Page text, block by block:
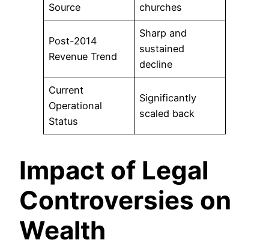
Source
churches
Post-2014
Revenue Trend
Sharp and
sustained
decline
Current
Operational
Status
Significantly
scaled back
Impact of Legal
Controversies on
Wealth